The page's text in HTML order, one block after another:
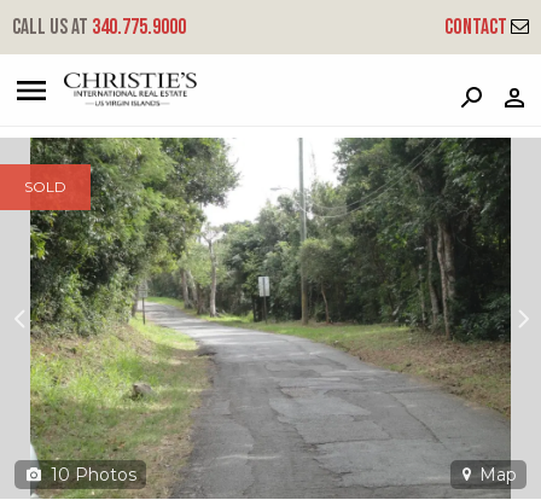
Call us at 340.775.9000 Contact
2ba & 2bb Crown & Hawk Ss
South Side, St. Thomas, 00802
SOLD
10 Photos Map